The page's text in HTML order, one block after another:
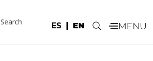
ES EN
Search .